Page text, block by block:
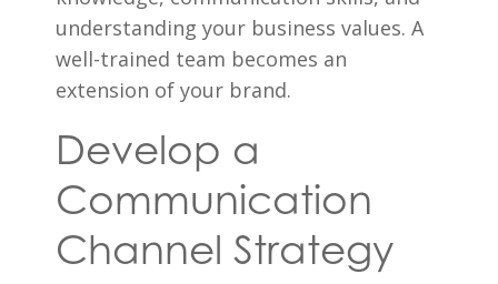
understanding your business values. A
well-trained team becomes an
extension of your brand.
Develop a
Communication
Channel Strategy